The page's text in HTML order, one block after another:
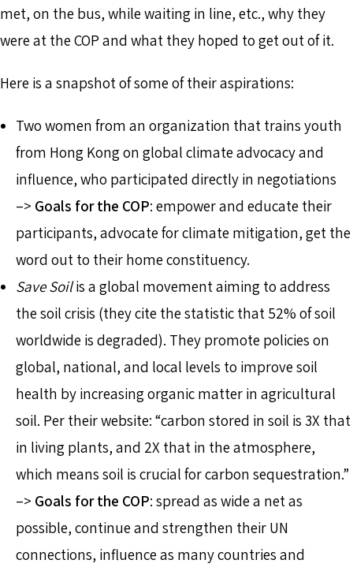
met, on the bus, while waiting in line, etc., why they
were at the COP and what they hoped to get out of it.
Here is a snapshot of some of their aspirations:
Two women from an organization that trains youth
from Hong Kong on global climate advocacy and
influence, who participated directly in negotiations
–> Goals for the COP: empower and educate their
participants, advocate for climate mitigation, get the
word out to their home constituency.
Save Soilis a global movement aiming to address
the soil crisis (they cite the statistic that 52% of soil
worldwide is degraded). They promote policies on
global, national, and local levels to improve soil
health by increasing organic matter in agricultural
soil. Per their website: “carbon stored in soil is 3X that
in living plants, and 2X that in the atmosphere,
which means soil is crucial for carbon sequestration.”
–> Goals for the COP: spread as wide a net as
possible, continue and strengthen their UN
connections, influence as many countries and